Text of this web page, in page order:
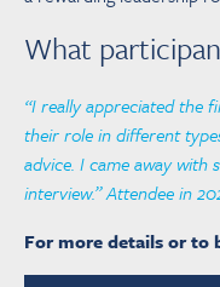
What
“I really appreciated the
their role in different
advice. I came away
interview.” Attendee in
For more details or to